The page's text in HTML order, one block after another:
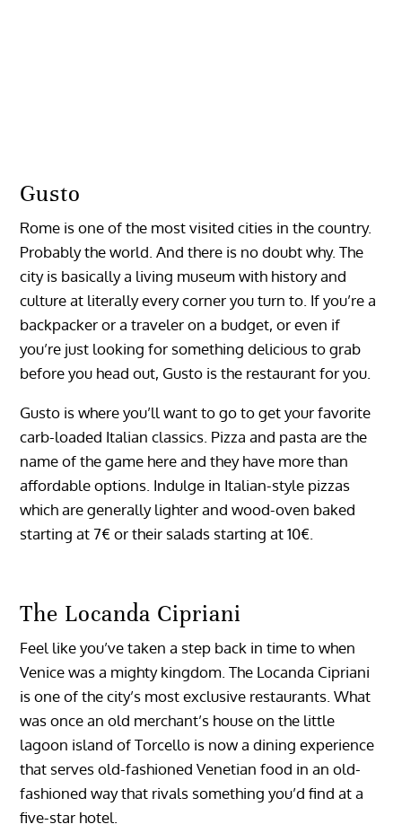
Gusto
Rome is one of the most visited cities in the country.
Probably the world. And there is no doubt why. The
city is basically a living museum with history and
culture at literally every corner you turn to. If you’re a
backpacker or a traveler on a budget, or even if
you’re just looking for something delicious to grab
before you head out, Gusto is the restaurant for you.
Gusto is where you’ll want to go to get your favorite
carb-loaded Italian classics. Pizza and pasta are the
name of the game here and they have more than
affordable options. Indulge in Italian-style pizzas
which are generally lighter and wood-oven baked
starting at 7€ or their salads starting at 10€.
The Locanda Cipriani
Feel like you’ve taken a step back in time to when
Venice was a mighty kingdom. The Locanda Cipriani
is one of the city’s most exclusive restaurants. What
was once an old merchant’s house on the little
lagoon island of Torcello is now a dining experience
that serves old-fashioned Venetian food in an old-
fashioned way that rivals something you’d find at a
five-star hotel.